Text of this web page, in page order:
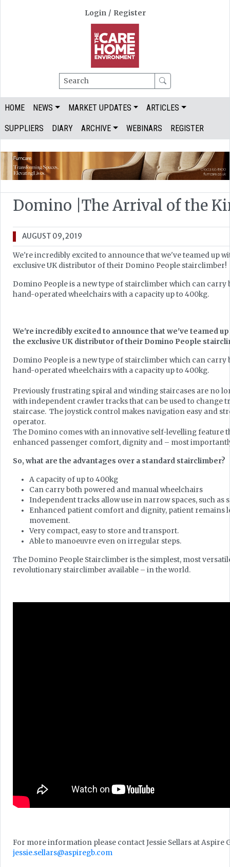
Login / Register
Search
HOME NEWS MARKET UPDATES ARTICLES
SUPPLIERS DIARY ARCHIVE WEBINARS REGISTER
Domino |The Arrival of the
AUGUST 09, 2019
We're incredibly excited to announce that we've teamed up
exclusive UK distributor of their Domino People stairclimber!
Domino People is a new type of stairclimber which can carry
hand-operated wheelchairs with a capacity up to 400kg.
We're incredibly excited to announce that we've teamed
the exclusive UK distributor of their Domino People
Domino People is a new type of stairclimber which can carry
hand-operated wheelchairs with a capacity up to 400kg.
Previously frustrating spiral and winding staircases are no
with independent crawler tracks that can be used to change
staircase. The joystick control makes navigation easy and
operator.
The Domino comes with an innovative self-levelling feature
enhanced passenger comfort, dignity and – most
So, what are the advantages over a standard stairclimber?
A capacity of up to 400kg
Can carry both powered and manual wheelchairs
Independent tracks allow use in narrow spaces, such as
Enhanced patient comfort and dignity, patient remains
movement.
Very compact, easy to store and transport.
Able to manoeuvre even on irregular steps.
The Domino People Stairclimber is the simplest, most
revolutionary stairclimber available – in the world.
For more information please contact Jessie Sellars at Aspire
jessie.sellars@aspiregb.com